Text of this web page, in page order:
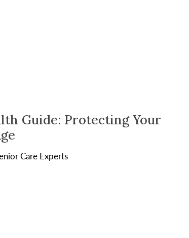
Guide: Protecting Your
Care Experts